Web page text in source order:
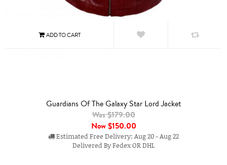
Guardians Of The Galaxy Star Lord Jacket
Was $179.00
Now$150.00
Estimated Free Delivery: Aug 20 - Aug 22
Delivered By Fedex OR DHL